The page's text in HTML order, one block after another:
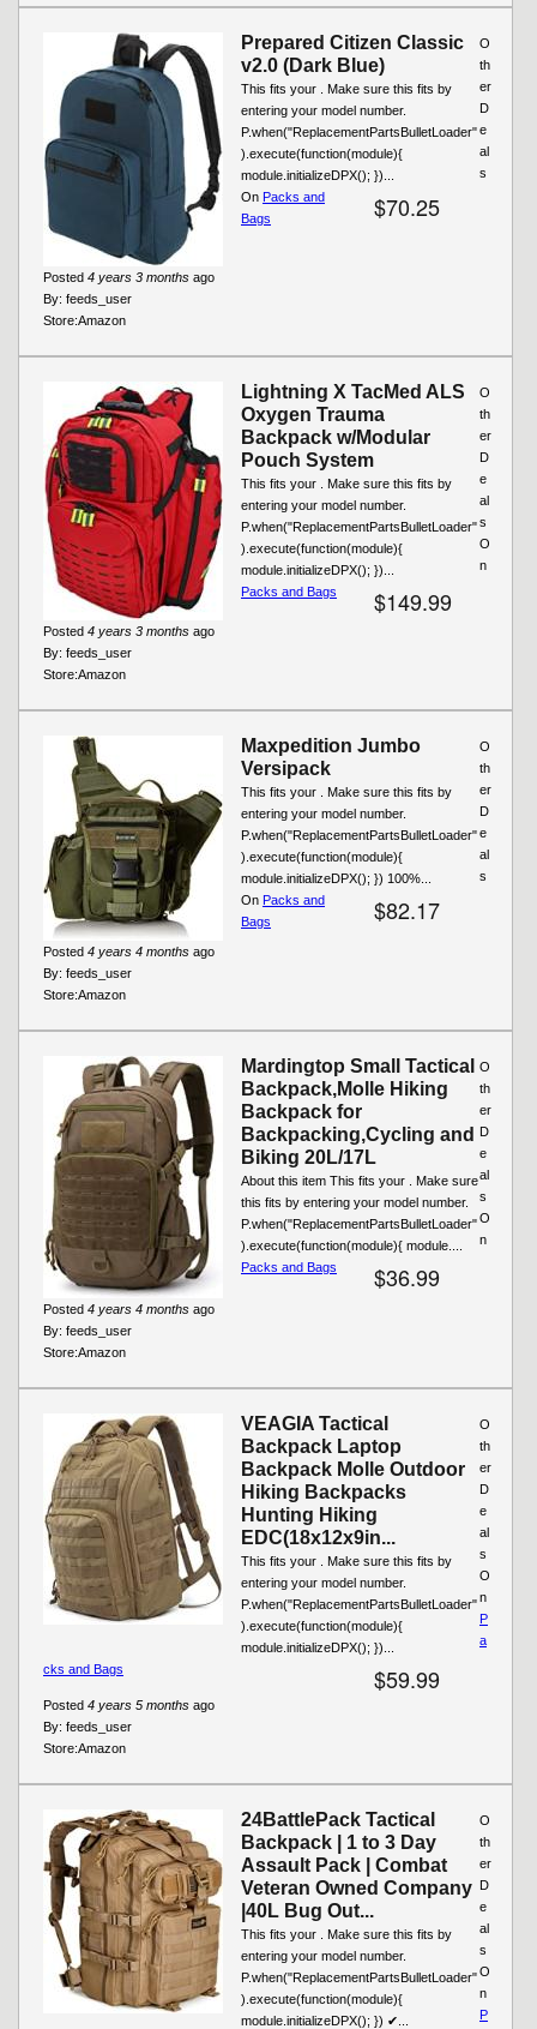
Prepared Citizen Classic
v2.0 (Dark Blue)
This fits your . Make sure this fits by
entering your model number.
P.when("ReplacementPartsBulletLoader"
).execute(function(module){
module.initializeDPX(); })...
$70.25
Posted 4 years 3 months ago
By: feeds_user
Store:Amazon
O
th
er
D
e
al
s
On Packs and
Bags
Lightning X TacMed ALS
Oxygen Trauma
Backpack w/Modular
Pouch System
This fits your . Make sure this fits by
entering your model number.
P.when("ReplacementPartsBulletLoader"
).execute(function(module){
module.initializeDPX(); })...
$149.99
Posted 4 years 3 months ago
By: feeds_user
Store:Amazon
O
th
er
D
e
al
s
O
n
Packs and Bags
Maxpedition Jumbo
Versipack
This fits your . Make sure this fits by
entering your model number.
P.when("ReplacementPartsBulletLoader"
).execute(function(module){
module.initializeDPX(); }) 100%...
$82.17
Posted 4 years 4 months ago
By: feeds_user
Store:Amazon
O
th
er
D
e
al
s
On Packs and
Bags
Mardingtop Small Tactical
Backpack,Molle Hiking
Backpack for
Backpacking,Cycling and
Biking 20L/17L
About this item This fits your . Make sure
this fits by entering your model number.
P.when("ReplacementPartsBulletLoader"
).execute(function(module){ module....
$36.99
Posted 4 years 4 months ago
By: feeds_user
Store:Amazon
O
th
er
D
e
al
s
O
n
Packs and Bags
VEAGIA Tactical
Backpack Laptop
Backpack Molle Outdoor
Hiking Backpacks
Hunting Hiking
EDC(18x12x9in...
This fits your . Make sure this fits by
entering your model number.
P.when("ReplacementPartsBulletLoader"
).execute(function(module){
module.initializeDPX(); })...
$59.99
Posted 4 years 5 months ago
By: feeds_user
Store:Amazon
O
th
er
D
e
al
s
O
n
P
a
cks and Bags
24BattlePack Tactical
Backpack | 1 to 3 Day
Assault Pack | Combat
Veteran Owned Company
|40L Bug Out...
This fits your . Make sure this fits by
entering your model number.
P.when("ReplacementPartsBulletLoader"
).execute(function(module){
module.initializeDPX(); }) ✔...
O
th
er
D
e
al
s
O
n
P